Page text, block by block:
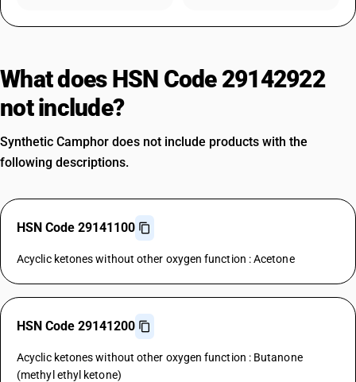
What does HSN Code 29142922
not include?
Synthetic Camphor does not include products with the
following descriptions.
HSN Code 29141100
Acyclic ketones without other oxygen function : Acetone
HSN Code 29141200
Acyclic ketones without other oxygen function : Butanone
(methyl ethyl ketone)